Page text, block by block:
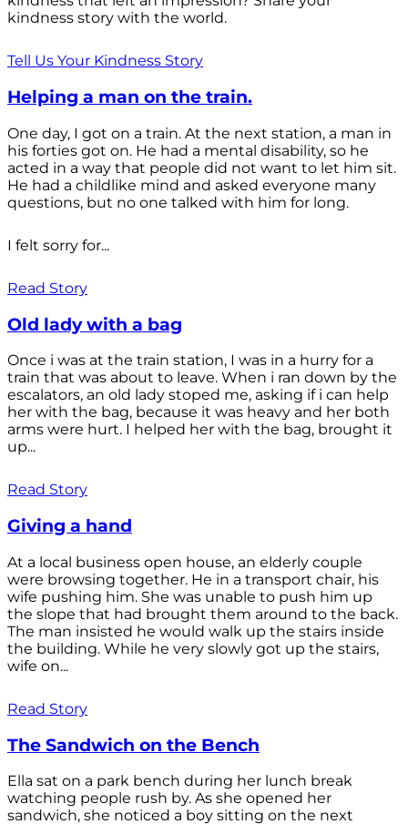
kindness story with the world.
Tell Us Your Kindness Story
Helping a man on the train.
One day, I got on a train. At the next station, a man in
his forties got on. He had a mental disability, so he
acted in a way that people did not want to let him sit.
He had a childlike mind and asked everyone many
questions, but no one talked with him for long.
I felt sorry for...
Read Story
Old lady with a bag
Once i was at the train station, I was in a hurry for a
train that was about to leave. When i ran down by the
escalators, an old lady stoped me, asking if i can help
her with the bag, because it was heavy and her both
arms were hurt. I helped her with the bag, brought it
up...
Read Story
Giving a hand
At a local business open house, an elderly couple
were browsing together. He in a transport chair, his
wife pushing him. She was unable to push him up
the slope that had brought them around to the back.
The man insisted he would walk up the stairs inside
the building. While he very slowly got up the stairs,
wife on...
Read Story
The Sandwich on the Bench
Ella sat on a park bench during her lunch break
watching people rush by. As she opened her
sandwich, she noticed a boy sitting on the next